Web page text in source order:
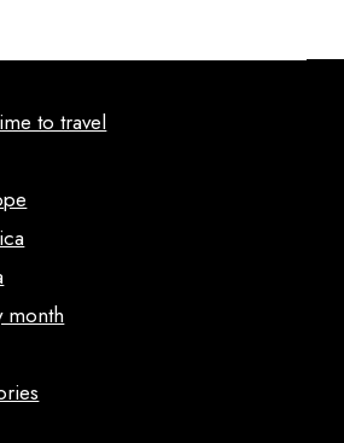
to travel
month